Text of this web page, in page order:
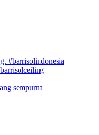
sempurna